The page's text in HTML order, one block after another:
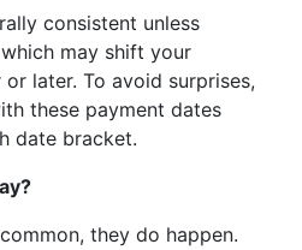
consistent unless
may shift your
later. To avoid surprises,
these payment dates
date bracket.
they do happen.